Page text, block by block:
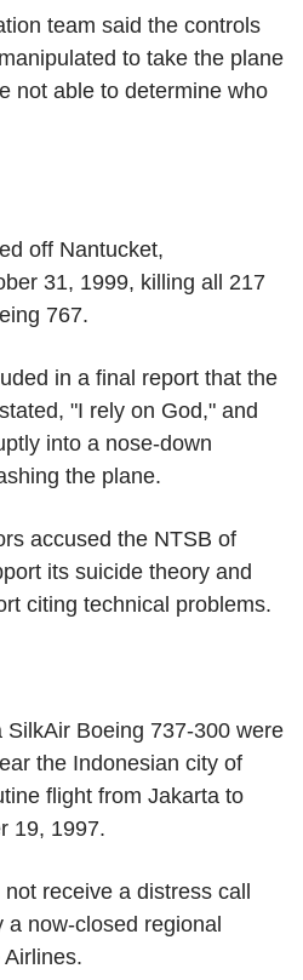
team said the controls
to take the plane
not able to determine who
off Nantucket,
31, 1999, killing all 217
767.
in a final report that the
"I rely on God," and
into a nose-down
the plane.
accused the NTSB of
its suicide theory and
citing technical problems.
Boeing 737-300 were
the Indonesian city of
flight from Jakarta to
19, 1997.
receive a distress call
a now-closed regional